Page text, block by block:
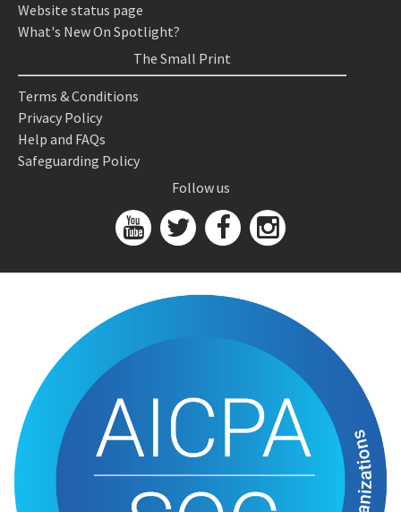
Website status page
What's New On Spotlight?
The Small Print
Terms & Conditions
Privacy Policy
Help and FAQs
Safeguarding Policy
Follow us